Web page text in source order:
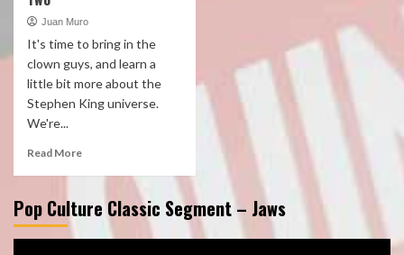
Juan Muro
It's time to bring in the
clown guys, and learn a
little bit more about the
Stephen King universe.
We're...
Read More
Pop Culture Classic Segment – Jaws